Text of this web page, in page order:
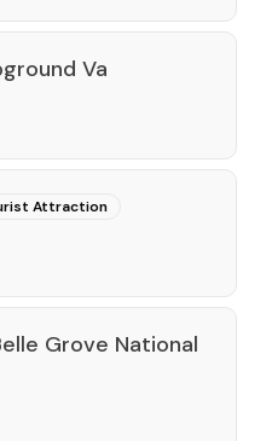
Va
Attraction
Grove National